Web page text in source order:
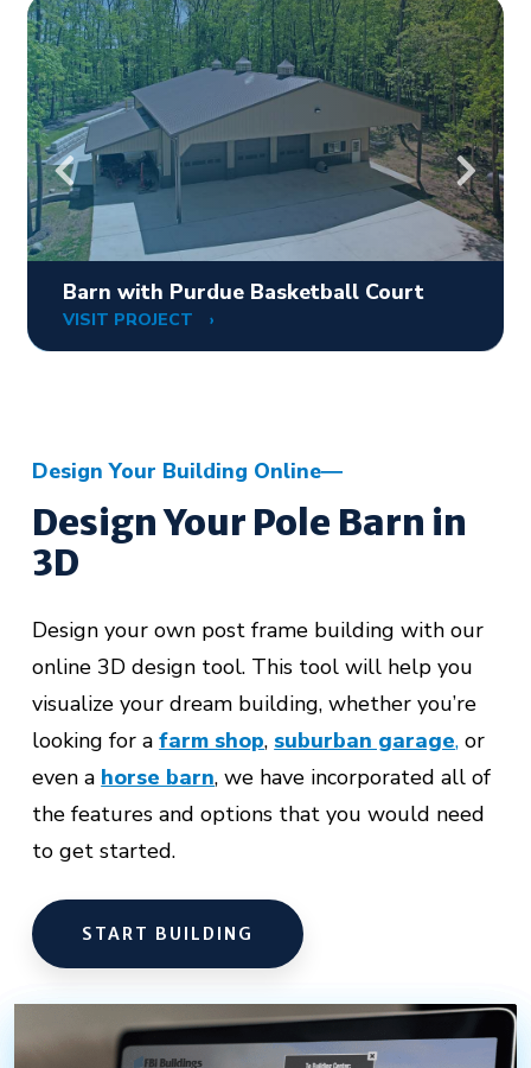
Barn with Purdue Basketball Court
VISIT PROJECT
Design Your Building Online
Design Your Pole Barn in
3D
Design your own post frame building with our
online 3D design tool. This tool will help you
visualize your dream building, whether you’re
looking for a farm shop, suburban garage, or
even a horse barn,we have incorporated all of
the features and options that you would need
to get started.
START BUILDING